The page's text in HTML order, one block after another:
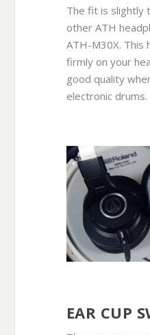
The fit is slightly
other ATH
ATH-M30X. This
firmly on your
good quality
electronic drums.
EAR CUP